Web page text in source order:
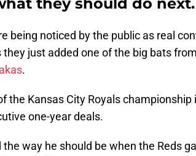
they should do next.
being noticed by the public as real
they just added one of the big bats
.
the Kansas City Royals championship
one-year deals.
way he should be when the Reds